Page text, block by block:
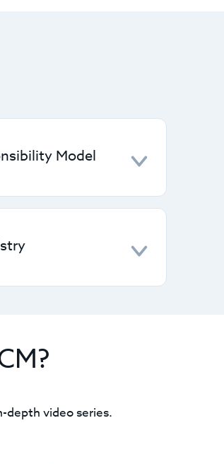
Model
and customers,
depth video series.